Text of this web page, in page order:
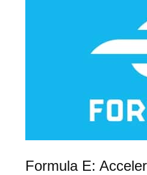
Formula E: